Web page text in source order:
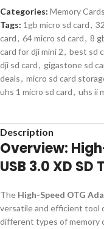
Categories: Memory Cards
Tags: 1gb micro sd card,
card, 64 micro sd card, 8
card for dji mini 2, best sd
dji sd card, gigastone sd
deals, micro sd card
uhs 1 micro sd card, uhs ii
Description
Overview:
USB 3.0 XD SD
The High-Speed OTG
versatile and efficient tool
different types of memory